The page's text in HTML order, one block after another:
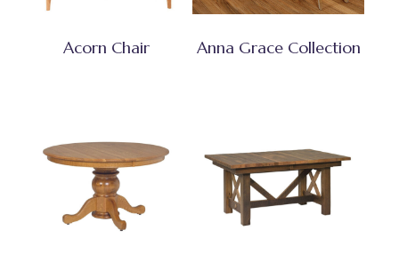
Acorn Chair Anna Grace Collection